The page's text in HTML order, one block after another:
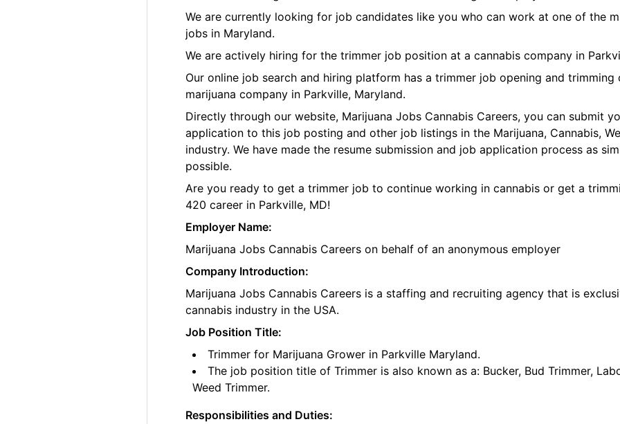
We are currently looking for job candidates like you who can work at one of the
jobs in Maryland.
We are actively hiring for the trimmer job position at a cannabis company in
Our online job search and hiring platform has a trimmer job opening and
marijuana company in Parkville, Maryland.
Directly through our website, Marijuana Jobs Cannabis Careers, you can submit
application to this job posting and other job listings in the Marijuana, Cannabis,
industry. We have made the resume submission and job application process as
possible.
Are you ready to get a trimmer job to continue working in cannabis or get a
420 career in Parkville, MD!
Employer Name:
Marijuana Jobs Cannabis Careers on behalf of an anonymous employer
Company Introduction:
Marijuana Jobs Cannabis Careers is a staffing and recruiting agency that is
cannabis industry in the USA.
Job Position Title:
Trimmer for Marijuana Grower in Parkville Maryland.
The job position title of Trimmer is also known as a: Bucker, Bud Trimmer,
Weed Trimmer.
Responsibilities and Duties: